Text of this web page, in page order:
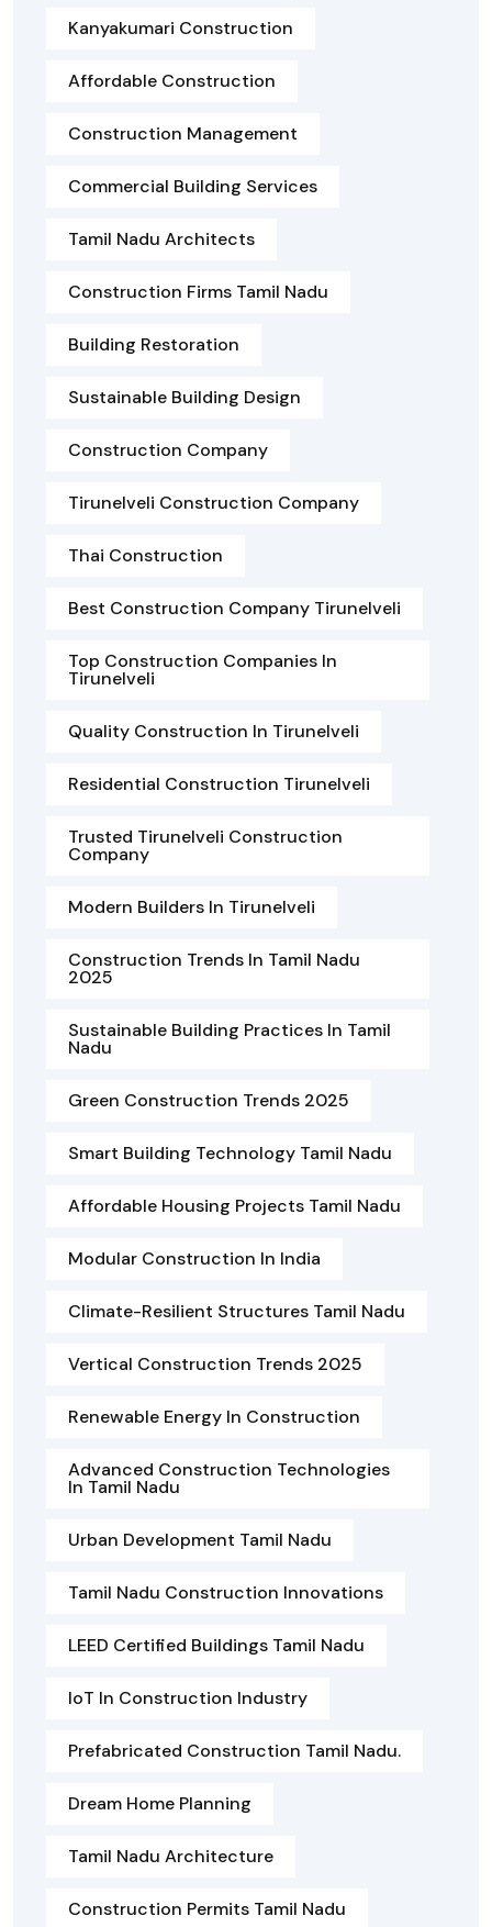
Kanyakumari Construction
Affordable Construction
Construction Management
Commercial Building Services
Tamil Nadu Architects
Construction Firms Tamil Nadu
Building Restoration
Sustainable Building Design
Construction Company
Tirunelveli Construction Company
Thai Construction
Best Construction Company Tirunelveli
Top Construction Companies In
Tirunelveli
Quality Construction In Tirunelveli
Residential Construction Tirunelveli
Trusted Tirunelveli Construction
Company
Modern Builders In Tirunelveli
Construction Trends In Tamil Nadu
2025
Sustainable Building Practices In Tamil
Nadu
Green Construction Trends 2025
Smart Building Technology Tamil Nadu
Affordable Housing Projects Tamil Nadu
Modular Construction In India
Climate-Resilient Structures Tamil Nadu
Vertical Construction Trends 2025
Renewable Energy In Construction
Advanced Construction Technologies
In Tamil Nadu
Urban Development Tamil Nadu
Tamil Nadu Construction Innovations
LEED Certified Buildings Tamil Nadu
IoT In Construction Industry
Prefabricated Construction Tamil Nadu.
Dream Home Planning
Tamil Nadu Architecture
Construction Permits Tamil Nadu